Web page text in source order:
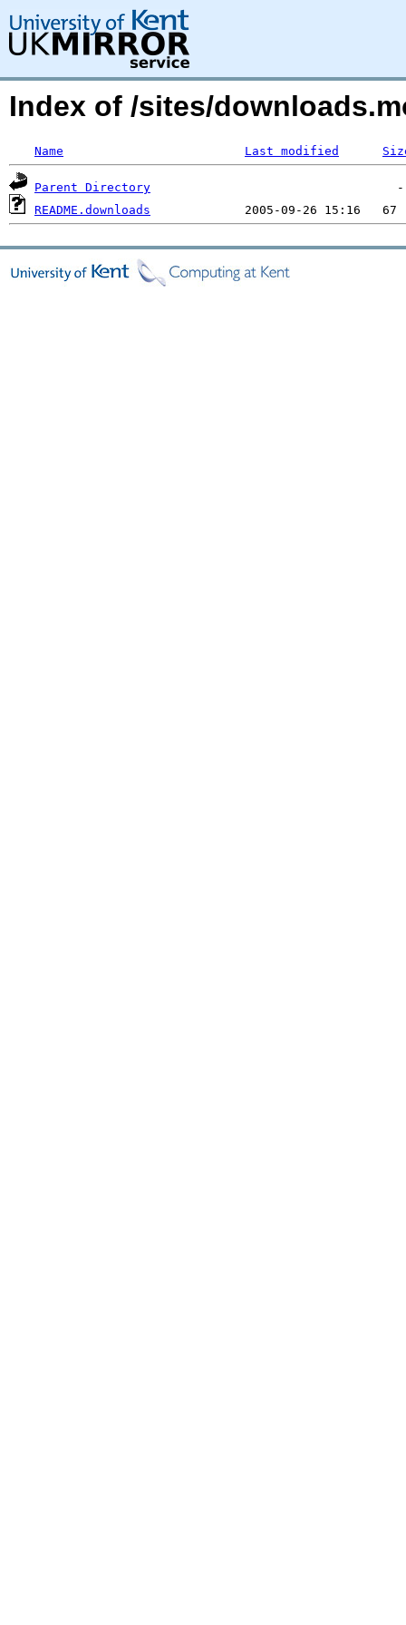
Index of /sites/
Name Last modified
Parent Directory
README.downloads